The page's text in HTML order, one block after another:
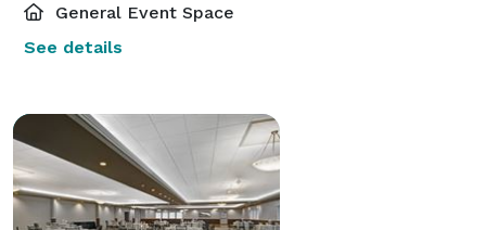
General Event Space
See details